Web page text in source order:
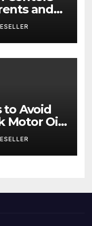
and
Their
Life
to Avoid
Motor Oil